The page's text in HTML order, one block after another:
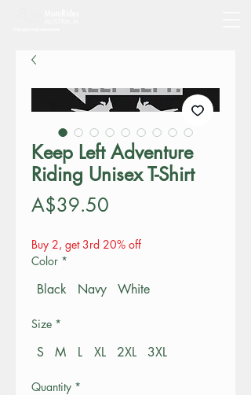
Keep Left Adventure
Riding Unisex T-Shirt
A$39.50
Buy 2, get 3rd 20% off
Color *
Black Navy White
Size *
S M L XL 2XL 3XL
Quantity *